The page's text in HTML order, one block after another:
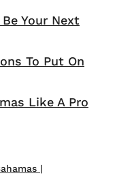
Your Next
To Put On
Like A Pro
|